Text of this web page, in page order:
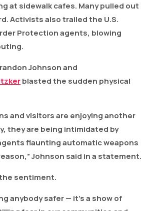
at sidewalk cafes. Many pulled out
Activists also trailed the U.S.
Protection agents, blowing
Johnson and
blasted the sudden physical
and visitors are enjoying another
they are being intimidated by
flaunting automatic weapons
Johnson said in a statement.
sentiment.
anybody safer — it’s a show of